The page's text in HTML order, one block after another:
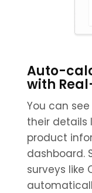
Auto-
with
You can
their details
product
dashboard.
surveys like